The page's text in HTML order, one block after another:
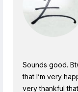
Sounds good.
that I’m very
very thankful